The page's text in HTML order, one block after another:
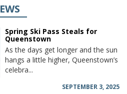
Spring Ski Pass Steals for
Queenstown
As the days get longer and the sun
hangs a little higher, Queenstown’s
celebra...
SEPTEMBER 3, 2025